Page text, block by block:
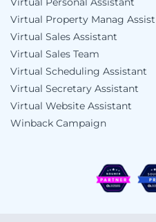
Virtual Property Manag Assist
Virtual Sales Assistant
Virtual Sales Team
Virtual Scheduling Assistant
Virtual Secretary Assistant
Virtual Website Assistant
Winback Campaign